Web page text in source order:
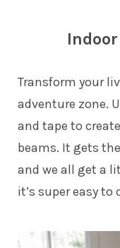
Transform your
adventure zone.
and tape to
beams. It gets
and we all get a
it’s super easy